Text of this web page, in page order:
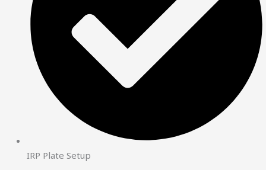
IRP Plate Setup